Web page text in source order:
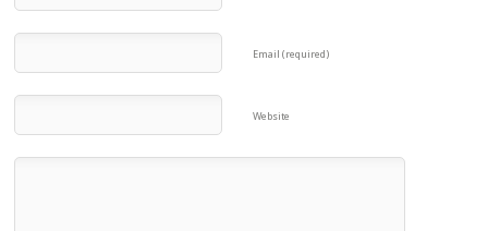
Email (required)
Website